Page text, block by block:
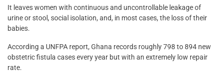
It leaves women with continuous and uncontrollable leakage of
urine or stool, social isolation, and, in most cases, the loss of their
babies.
According a UNFPA report, Ghana records roughly 798 to 894 new
obstetric fistula cases every year but with an extremely low repair
rate.